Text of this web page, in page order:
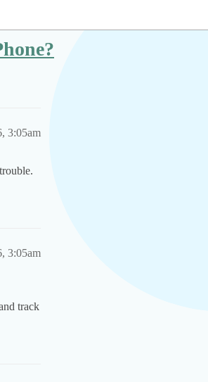
3:05am
3:05am
track